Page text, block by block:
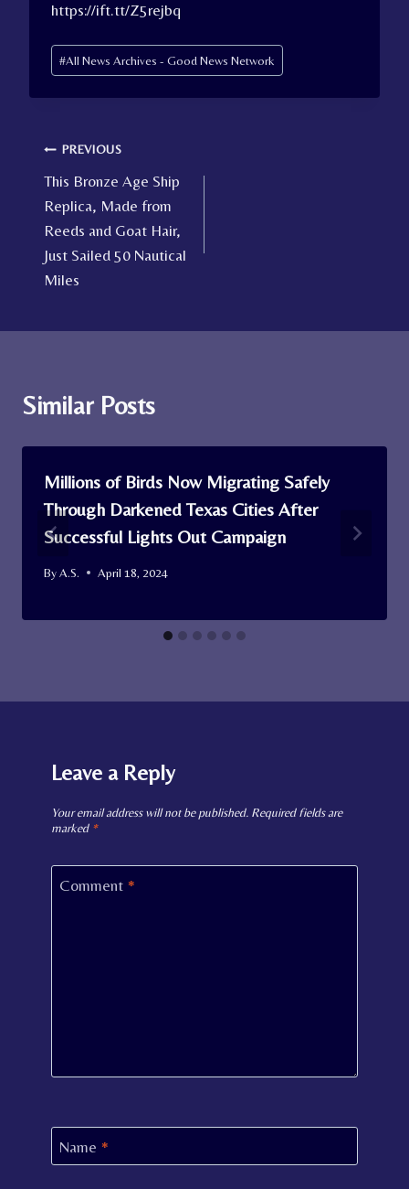
https://ift.tt/Z5rejbq
Post
Tags:
#All News Archives - Good News Network
Post
navigation
PREVIOUS
This Bronze Age Ship
Replica, Made from
Reeds and Goat Hair,
Just Sailed 50 Nautical
Miles
Similar Posts
Millions of Birds Now Migrating Safely
Through Darkened Texas Cities After
Successful Lights Out Campaign
ByA.S. April 18, 2024
Leave a Reply
Your email address will not be published. Required fields are
marked *
Comment *
Name *